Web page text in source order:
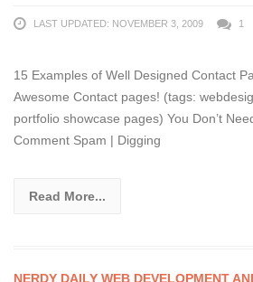
LAST UPDATED: NOVEMBER 3, 2009 1
15 Examples of Well Designed Contact
Awesome Contact pages! (tags:
portfolio showcase pages) You Don’t
Comment Spam | Digging
Read More...
NERDY DAILY WEB DEVELOPMENT